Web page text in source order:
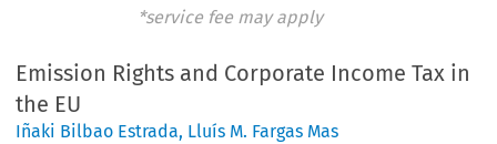
*service fee may apply
Emission Rights and Corporate Income Tax in
the EU
Iñaki Bilbao Estrada, Lluís M. Fargas Mas